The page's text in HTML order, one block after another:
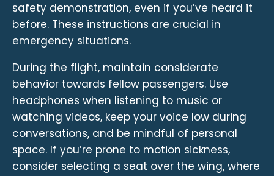
safety demonstration, even if you’ve heard it
before. These instructions are crucial in
emergency situations.
During the flight, maintain considerate
behavior towards fellow passengers. Use
headphones when listening to music or
watching videos, keep your voice low during
conversations, and be mindful of personal
space. If you’re prone to motion sickness,
consider selecting a seat over the wing, where